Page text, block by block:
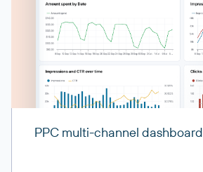
PPC multi-channel dashboard